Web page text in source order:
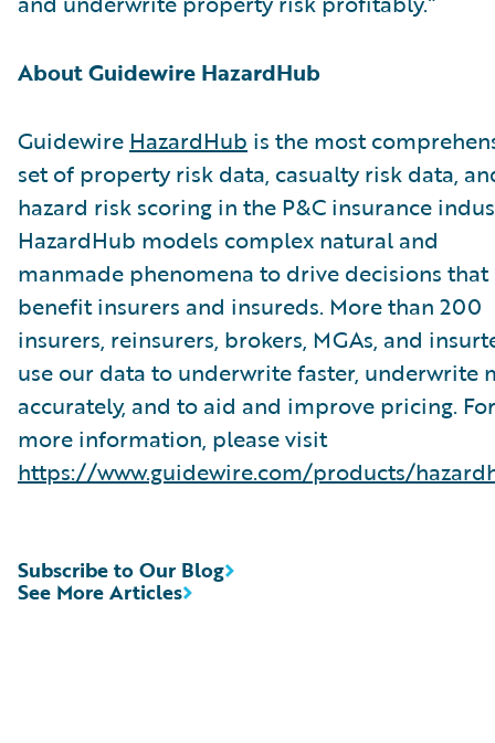
About Guidewire HazardHub
Guidewire HazardHub is the most
set of property risk data, casualty risk data,
hazard risk scoring in the P&C insurance
HazardHub models complex natural and
manmade phenomena to drive decisions that
benefit insurers and insureds. More than 200
insurers, reinsurers, brokers, MGAs, and
use our data to underwrite faster, underwrite
accurately, and to aid and improve pricing. For
more information, please visit
https://www.guidewire.com/products/
See More Articles
Subscribe to Our Blog